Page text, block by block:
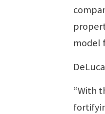
model
“With